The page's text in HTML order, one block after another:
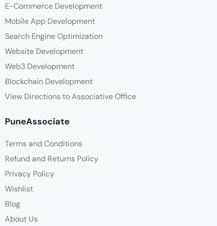
E-Commerce Development
Mobile App Development
Search Engine Optimization
Website Development
Web3 Development
Blockchain Development
View Directions to Associative Office
PuneAssociate
Terms and Conditions
Refund and Returns Policy
Privacy Policy
Wishlist
Blog
About Us